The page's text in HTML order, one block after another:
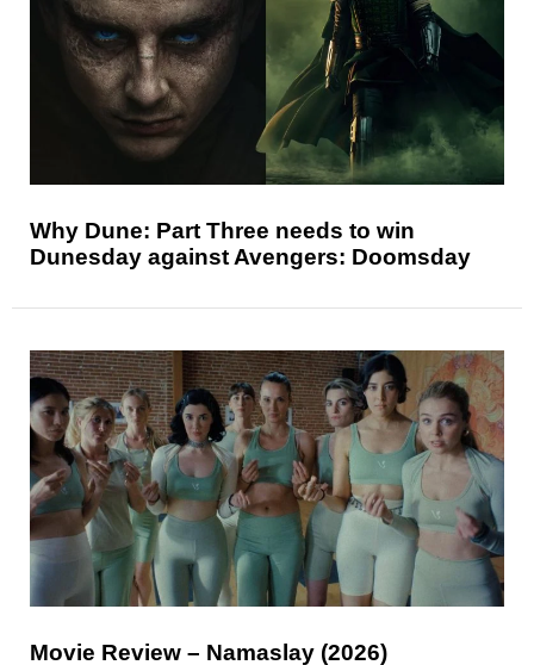
Why Dune: Part Three needs to win
Dunesday against Avengers: Doomsday
Movie Review – Namaslay (2026)